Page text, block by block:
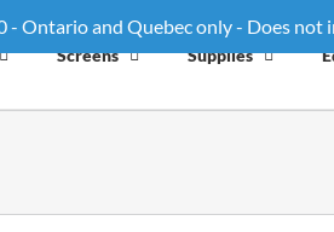
Screens Supplies
- Ontario and Quebec only - Does not